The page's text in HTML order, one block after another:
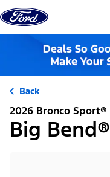
Skip to content
Back
2026 Bronco Sport®
Big Bend®